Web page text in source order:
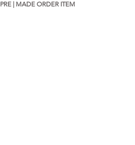
PRE | MADE ORDER ITEM